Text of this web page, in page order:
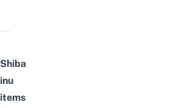
Shiba
inu
items